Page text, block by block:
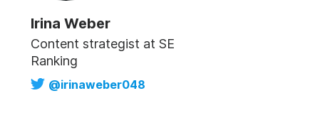
Irina Weber
Content strategist at SE
Ranking
@irinaweber048